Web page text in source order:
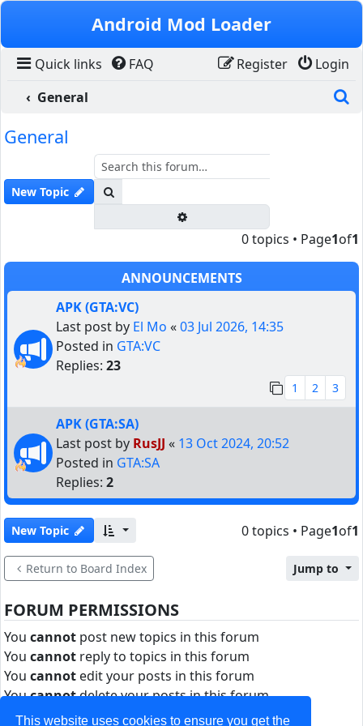
This website uses cookies to ensure you get the
Skip to content
Android Mod Loader
Quick links FAQ Login
Register
General
General
New Topic
0 topics • Page1of1
ANNOUNCEMENTS
APK (GTA:VC)
Last post by El Mo «03 Jul 2026, 14:35
Posted in GTA:VC
Replies: 23
1 2 3
APK (GTA:SA)
Last post by RusJJ « 13 Oct 2024, 20:52
Posted in GTA:SA
Replies: 2
New Topic 0 topics • Page1of1
Return to Board Index Jump to
FORUM PERMISSIONS
You cannot post new topics in this forum
You cannot reply to topics in this forum
You cannot edit your posts in this forum
Youcannotdelete your posts in this forum
Youcannotpost attachments in this forum